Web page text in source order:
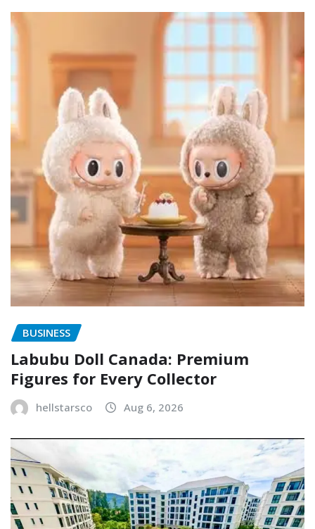
BUSINESS
Labubu Doll Canada: Premium
Figures for Every Collector
hellstarsco Aug 6, 2026